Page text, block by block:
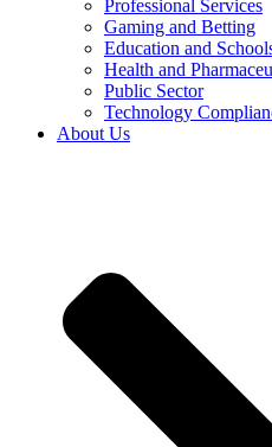
Professional Services
Gaming and Betting
Education and
Health and
Public Sector
Technology
About Us